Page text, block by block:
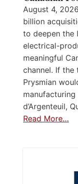
August 4,
billion
to deepen the
electrical-
meaningful
channel. If the
Prysmian
d’Argenteuil,
Read More…